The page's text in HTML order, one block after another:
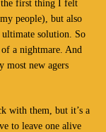
the first thing I felt
people), but also
ultimate solution. So
a nightmare. And
most new agers
with them, but it’s a
to leave one alive